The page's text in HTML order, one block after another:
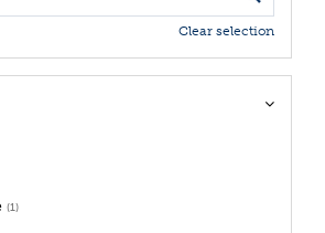
Clear selection
(1)